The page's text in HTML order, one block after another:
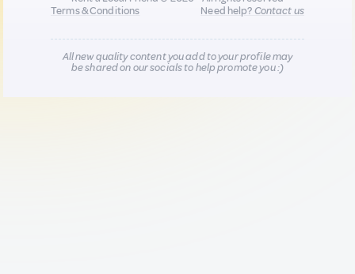
Terms & Conditions
Need help?Contact us
All new quality content you add to your profile may
be shared on our socials to help promote you :)